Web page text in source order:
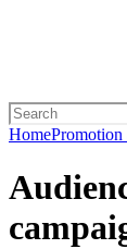
HomePromotion